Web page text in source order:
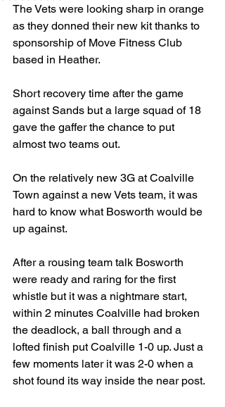
The Vets were looking sharp in orange
as they donned their new kit thanks to
sponsorship of Move Fitness Club
based in Heather.
Short recovery time after the game
against Sands but a large squad of 18
gave the gaffer the chance to put
almost two teams out.
On the relatively new 3G at Coalville
Town against a new Vets team, it was
hard to know what Bosworth would be
up against.
After a rousing team talk Bosworth
were ready and raring for the first
whistle but it was a nightmare start,
within 2 minutes Coalville had broken
the deadlock, a ball through and a
lofted finish put Coalville 1-0 up. Just a
few moments later it was 2-0 when a
shot found its way inside the near post.